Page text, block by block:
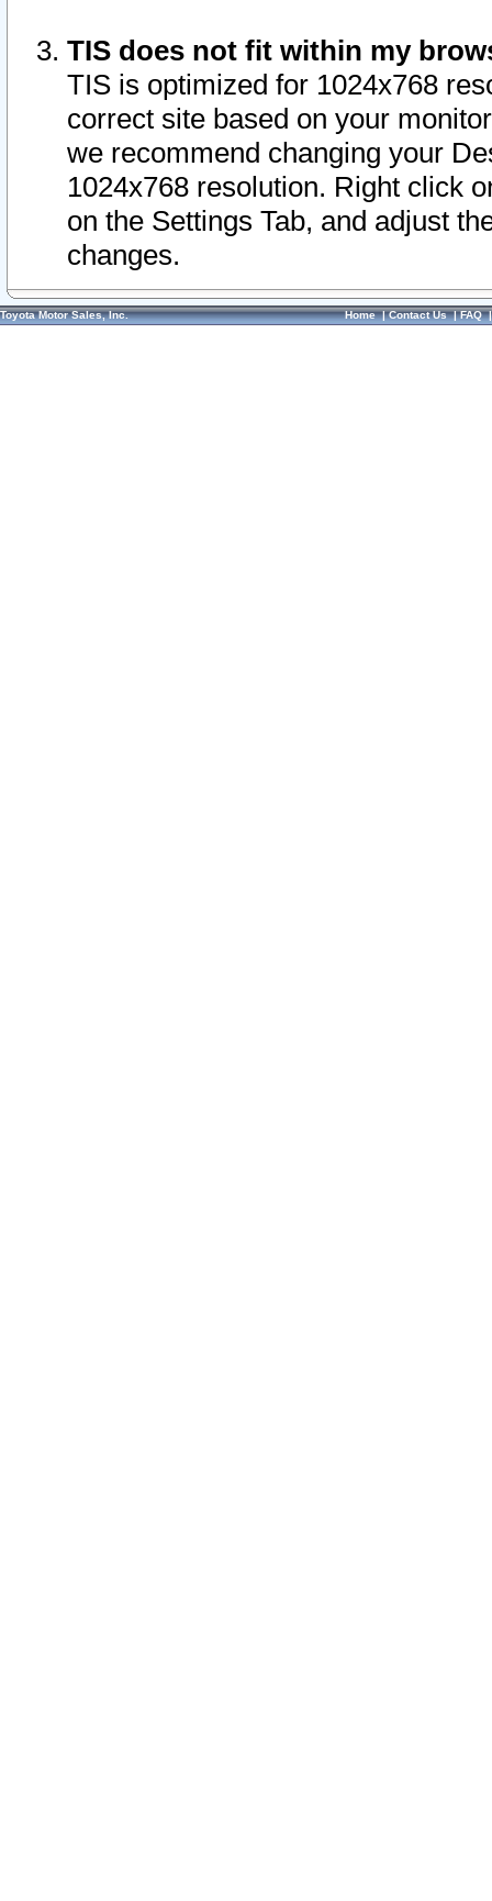
TIS does not fit within my
TIS is optimized for 1024x768
correct site based on your
we recommend changing your
1024x768 resolution. Right click
on the Settings Tab, and adjust
changes.
Toyota Motor Sales, Inc. Home|Contact Us|FAQ